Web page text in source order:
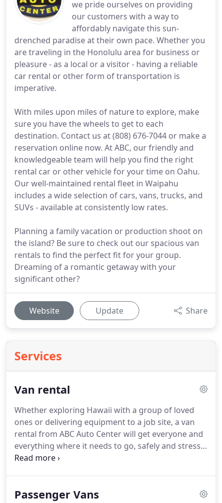
we pride ourselves on providing
our customers with a way to
affordably navigate this sun-
drenched paradise at their own pace. Whether you
are traveling in the Honolulu area for business or
pleasure - as a local or a visitor - having a reliable
car rental or other form of transportation is
imperative.
With miles upon miles of nature to explore, make
sure you have the wheels to get to each
destination. Contact us at (808) 676-7044 or make a
reservation online now. At ABC, our friendly and
knowledgeable team will help you find the right
rental car or other vehicle for your time on Oahu.
Our well-maintained rental fleet in Waipahu
includes a wide selection of cars, vans, trucks, and
SUVs - available at consistently low rates.
Planning a family vacation or production shoot on
the island? Be sure to check out our spacious van
rentals to find the perfect fit for your group.
Dreaming of a romantic getaway with your
significant other?
Website Update Share
Services
Van rental
Whether exploring Hawaii with a group of loved
ones or delivering equipment to a job site, a van
rental from ABC Auto Center will get everyone and
everything where it needs to go, safely and stress-
free.With the widest selection of vans on Oahu,
around Honolulu.Whether renting for business,
Passenger Vans